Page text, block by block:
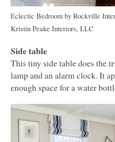
Eclectic Bedroom byRockville
Kristin Peake Interiors,LLC
Side table
This tiny side table does the
lamp and an alarm clock. It
enough space for a water